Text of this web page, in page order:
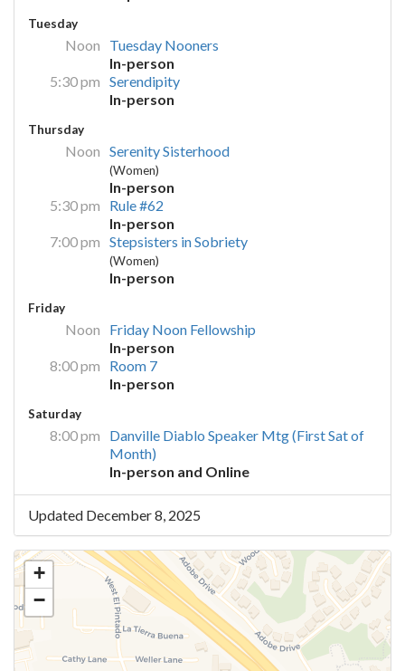
Tuesday
Noon
Tuesday Nooners
In-person
5:30 pm Serendipity
In-person
Thursday
Noon Serenity Sisterhood
(Women)
In-person
5:30 pm
Rule #62
In-person
7:00 pm Stepsisters in Sobriety
(Women)
In-person
Friday
Noon
Friday Noon Fellowship
In-person
8:00 pm
Room 7
In-person
Saturday
8:00 pm
Danville Diablo Speaker Mtg (First Sat of
Month)
In-person and Online
Updated December 8, 2025
+
−